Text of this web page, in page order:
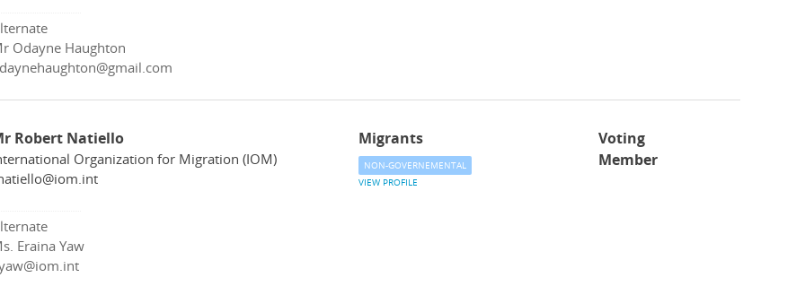
Odayne Haughton
Robert Natiello
Organization for Migration (IOM)
Eraina Yaw
Migrants
NON-GOVERNEMENTAL
VIEW PROFILE
Voting
Member